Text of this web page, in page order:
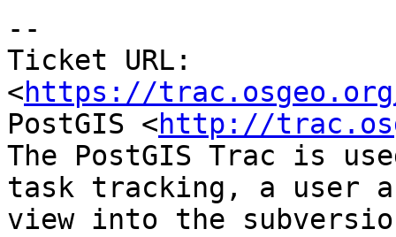
--
Ticket URL:
<https://
PostGIS <http://
The PostGIS Trac is
task tracking, a user
view into the